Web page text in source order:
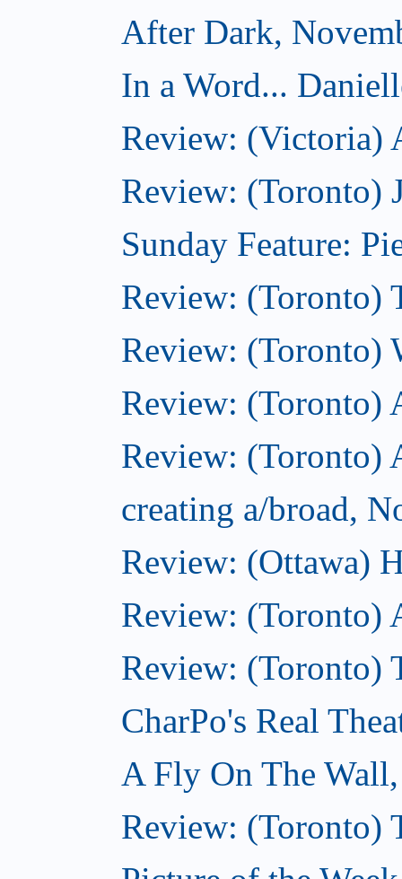
After Dark,
In a Word...
Review: (Victoria)
Review: (Toronto)
Sunday Feature:
Review: (Toronto)
Review: (Toronto)
Review: (Toronto)
Review: (Toronto)
creating a/broad,
Review: (Ottawa)
Review: (Toronto)
Review: (Toronto)
CharPo's Real
A Fly On The
Review: (Toronto)